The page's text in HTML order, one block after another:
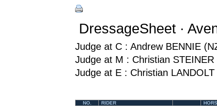
DressageSheet ·
Judge at C : Andrew BENNIE
Judge at M : Christian STEINER
Judge at E : Christian
NO. RIDER